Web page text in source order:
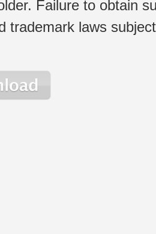
Failure to obtain
trademark laws